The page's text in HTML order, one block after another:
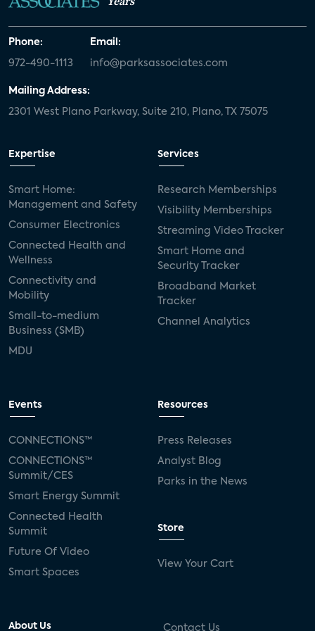
Phone:
972-490-1113
Email:
info@parksassociates.com
Mailing Address:
2301 West Plano Parkway, Suite 210, Plano, TX 75075
Expertise
Smart Home:
Management and Safety
Consumer Electronics
Connected Health and
Wellness
Connectivity and
Mobility
Small-to-medium
Business (SMB)
MDU
Services
Research Memberships
Visibility Memberships
Streaming Video Tracker
Smart Home and
Security Tracker
Broadband Market
Tracker
Channel Analytics
Events
CONNECTIONS™
CONNECTIONS™
Summit/CES
Smart Energy Summit
Connected Health
Summit
Future Of Video
Smart Spaces
Resources
Press Releases
Analyst Blog
Parks in the News
Store
View Your Cart
About Us Contact Us